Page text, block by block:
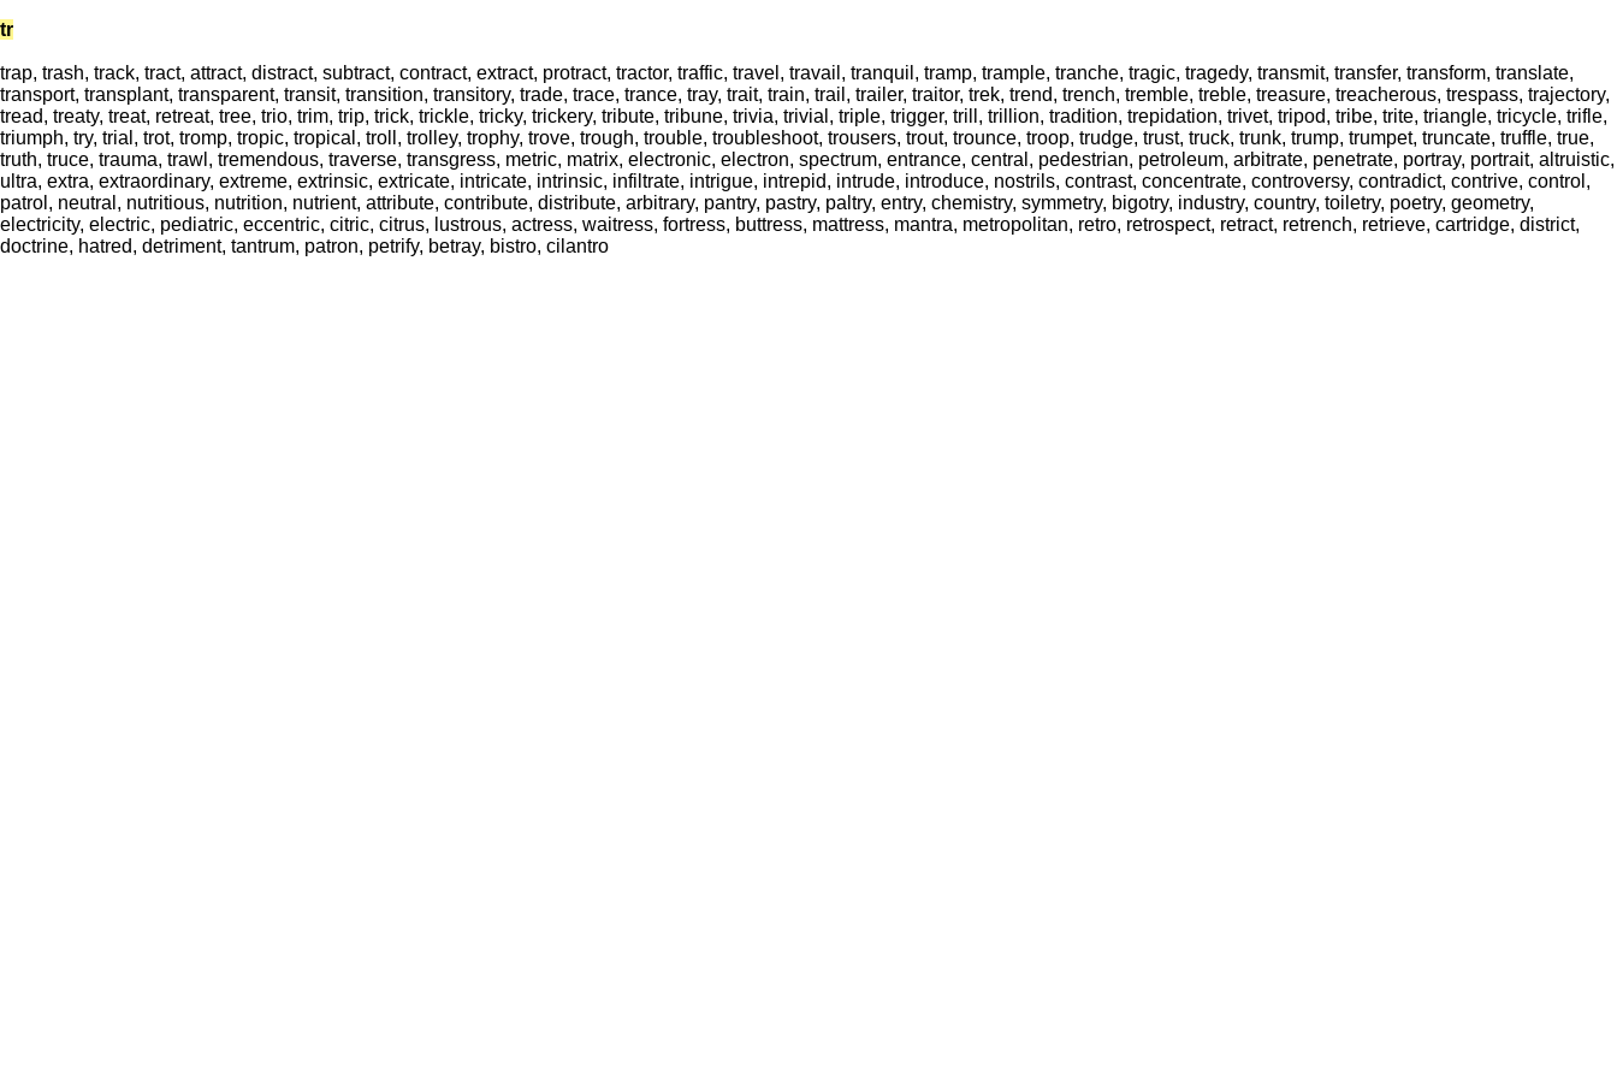
tr
trap, trash, track, tract, attract, distract, subtract, contract, extract, protract, tractor, traffic, travel, travail, tranquil, tramp, trample, tranche, tragic, tragedy, transmit, transfer, transform, translate,
transport, transplant, transparent, transit, transition, transitory, trade, trace, trance, tray, trait, train, trail, trailer, traitor, trek, trend, trench, tremble, treble, treasure, treacherous, trespass, trajectory,
tread, treaty, treat, retreat, tree, trio, trim, trip, trick, trickle, tricky, trickery, tribute, tribune, trivia, trivial, triple, trigger, trill, trillion, tradition, trepidation, trivet, tripod, tribe, trite, triangle, tricycle, trifle,
triumph, try, trial, trot, tromp, tropic, tropical, troll, trolley, trophy, trove, trough, trouble, troubleshoot, trousers, trout, trounce, troop, trudge, trust, truck, trunk, trump, trumpet, truncate, truffle, true,
truth, truce, trauma, trawl, tremendous, traverse, transgress, metric, matrix, electronic, electron, spectrum, entrance, central, pedestrian, petroleum, arbitrate, penetrate, portray, portrait, altruistic,
ultra, extra, extraordinary, extreme, extrinsic, extricate, intricate, intrinsic, infiltrate, intrigue, intrepid, intrude, introduce, nostrils, contrast, concentrate, controversy, contradict, contrive, control,
patrol, neutral, nutritious, nutrition, nutrient, attribute, contribute, distribute, arbitrary, pantry, pastry, paltry, entry, chemistry, symmetry, bigotry, industry, country, toiletry, poetry, geometry,
electricity, electric, pediatric, eccentric, citric, citrus, lustrous, actress, waitress, fortress, buttress, mattress, mantra, metropolitan, retro, retrospect, retract, retrench, retrieve, cartridge, district,
doctrine, hatred, detriment, tantrum, patron, petrify, betray, bistro, cilantro